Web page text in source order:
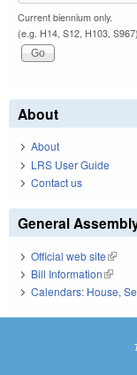
Current biennium only.
(e.g. H14, S12, H103, S967)
About
About
LRS User Guide
Contact us
General
Official web site(link
Bill Information(link is
Calendars: House,